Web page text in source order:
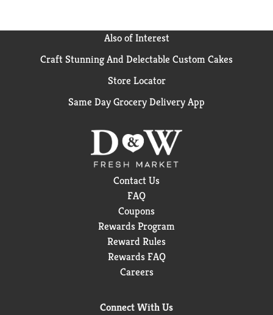
Also of Interest
Craft Stunning And Delectable Custom Cakes
Store Locator
Same Day Grocery Delivery App
Contact Us
FAQ
Coupons
Rewards Program
Reward Rules
Rewards FAQ
Careers
Connect With Us